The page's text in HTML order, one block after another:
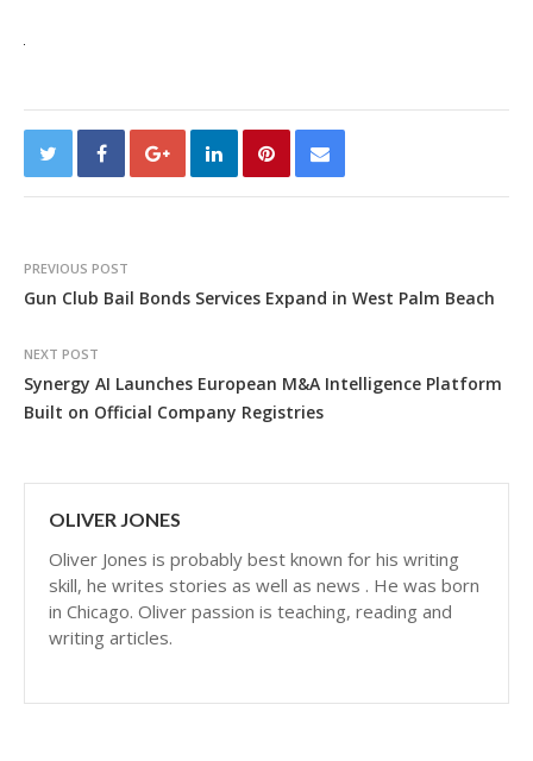
PREVIOUS POST
Gun Club Bail Bonds Services Expand in West Palm Beach
NEXT POST
Synergy AI Launches European M&A Intelligence Platform
Built on Official Company Registries
OLIVER JONES
Oliver Jones is probably best known for his writing
skill, he writes stories as well as news . He was born
in Chicago. Oliver passion is teaching, reading and
writing articles.